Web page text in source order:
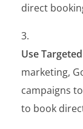
direct
Use
marketing,
campaigns
to book